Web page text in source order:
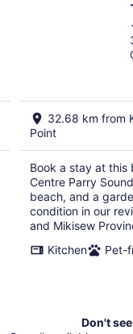
32.68 km from
Point
Book a stay at this
Centre Parry
beach, and a
condition in our
and Mikisew
Kitchen
Pet-
Don't